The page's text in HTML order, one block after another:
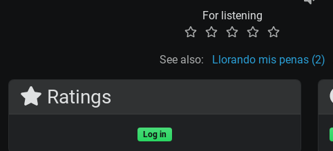
For listening
See also: Llorando mis penas (2)
Ratings
Log in